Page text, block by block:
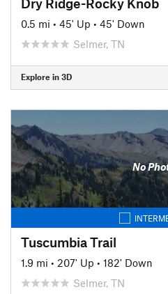
0.5 mi • 45' Up • 45' Down
Selmer, TN
Explore in 3D
No
Tuscumbia Trail
1.9 mi • 207' Up • 182' Down
Selmer, TN